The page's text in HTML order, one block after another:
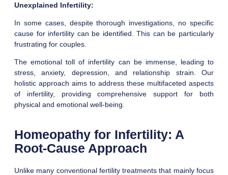
Unexplained Infertility:
In some cases, despite thorough investigations, no specific
cause for infertility can be identified. This can be particularly
frustrating for couples.
The emotional toll of infertility can be immense, leading to
stress, anxiety, depression, and relationship strain. Our
holistic approach aims to address these multifaceted aspects
of infertility, providing comprehensive support for both
physical and emotional well-being.
Homeopathy for Infertility: A
Root-Cause Approach
Unlike many conventional fertility treatments that mainly focus